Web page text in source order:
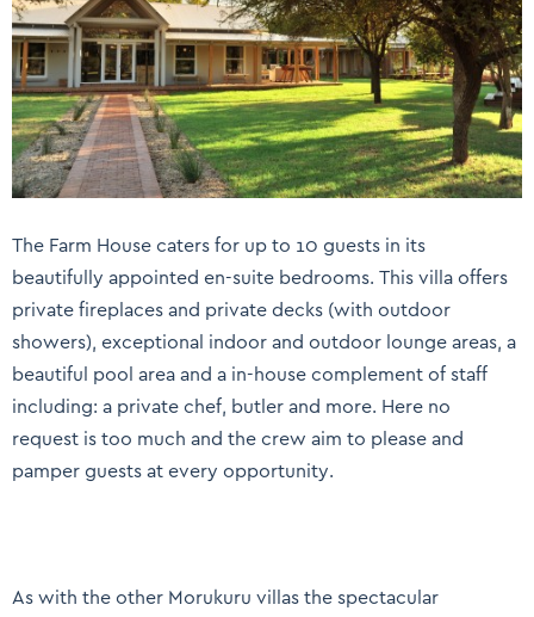
The Farm House caters for up to 10 guests in its
beautifully appointed en-suite bedrooms. This villa offers
private fireplaces and private decks (with outdoor
showers), exceptional indoor and outdoor lounge areas, a
beautiful pool area and a in-house complement of staff
including: a private chef, butler and more. Here no
request is too much and the crew aim to please and
pamper guests at every opportunity.
As with the other Morukuru villas the spectacular